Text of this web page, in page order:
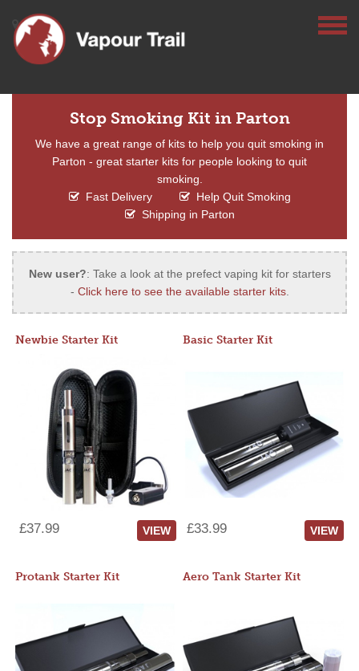
Stop Smoking Kit in Parton
We have a great range of kits to help you quit smoking in
Parton - great starter kits for people looking to quit
smoking.
Fast Delivery
Help Quit Smoking
Shipping in Parton
New user?: Take a look at the prefect vaping kit for starters
- Click here to see the available starter kits.
Newbie Starter Kit
£37.99 VIEW
Basic Starter Kit
£33.99 VIEW
Protank Starter Kit Aero Tank Starter Kit